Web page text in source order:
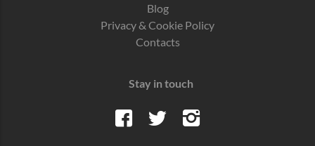
Blog
Privacy & Cookie Policy
Contacts
Stay in touch